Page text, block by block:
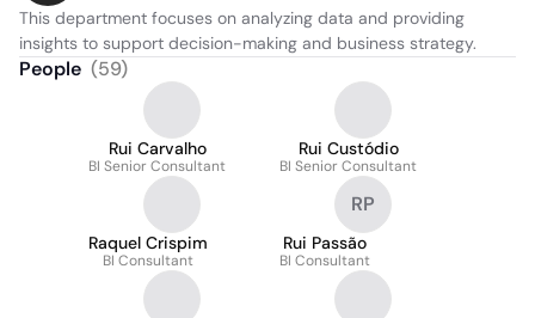
This department focuses on analyzing data and providing
insights to support decision-making and business strategy.
People (59)
Rui Carvalho
BI Senior Consultant
Rui Custódio
BI Senior Consultant
Raquel Crispim
BI Consultant
RP
Rui Passão
BI Consultant